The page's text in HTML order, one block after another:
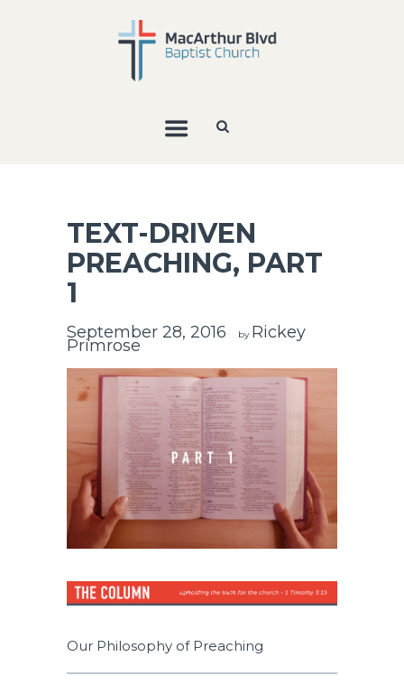
TEXT-DRIVEN
PREACHING, PART
1
September 28, 2016 by Rickey
Primrose
Our Philosophy of Preaching